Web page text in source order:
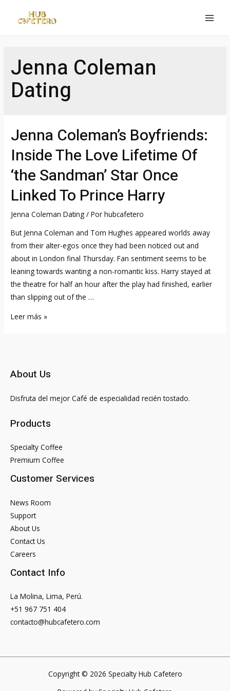
Jenna Coleman
Dating
Jenna Coleman’s Boyfriends:
Inside The Love Lifetime Of
‘the Sandman’ Star Once
Linked To Prince Harry
Jenna Coleman Dating / Porhubcafetero
But Jenna Coleman and Tom Hughes appeared worlds away
from their alter-egos once they had been noticed out and
about in London final Thursday. Fan sentiment seems to be
leaning towards wanting a non-romantic kiss. Harry stayed at
the theatre for half an hour after the play had finished, earlier
than slipping out of the …
Jenna
Love
Lifetime
‘the
Star
Once
To
Leer más »
About Us
Disfruta del mejor Café de especialidad recién tostado.
Products
Specialty Coffee
Premium Coffee
Customer Services
News Room
Support
About Us
Contact Us
Careers
Contact Info
La Molina, Lima, Perú.
+51 967 751 404
contacto@hubcafetero.com
Copyright © 2026 Specialty Hub Cafetero